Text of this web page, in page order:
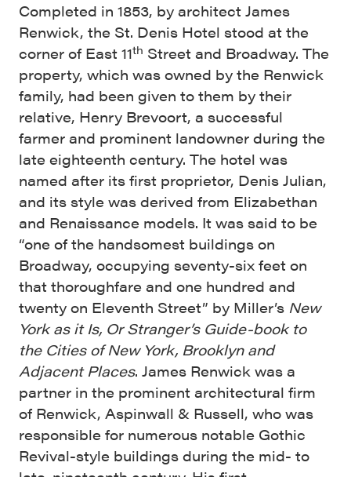
Completed in 1853, by architect James
Renwick, the St. Denis Hotel stood at the
corner of East 11th Street and Broadway. The
property, which was owned by the Renwick
family, had been given to them by their
relative, Henry Brevoort, a successful
farmer and prominent landowner during the
late eighteenth century. The hotel was
named after its first proprietor, Denis Julian,
and its style was derived from Elizabethan
and Renaissance models. It was said to be
“one of the handsomest buildings on
Broadway, occupying seventy-six feet on
that thoroughfare and one hundred and
twenty on Eleventh Street” by Miller’s New
York as it Is, Or Stranger’s Guide-book to
the Cities of New York, Brooklyn and
Adjacent Places. James Renwick was a
partner in the prominent architectural firm
of Renwick, Aspinwall & Russell, who was
responsible for numerous notable Gothic
Revival-style buildings during the mid- to